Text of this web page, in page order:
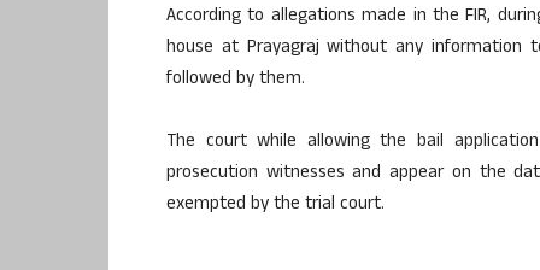
According to allegations made in the FIR,
house at Prayagraj without any
followed by them.
The court while allowing the bail
prosecution witnesses and appear on the
exempted by the trial court.